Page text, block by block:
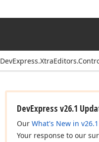
DevExpress v26.1
Our What's New in v26.1
Your response to our